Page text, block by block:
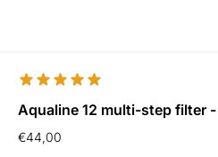
Aqualine 12 multi-step filter
€44,00